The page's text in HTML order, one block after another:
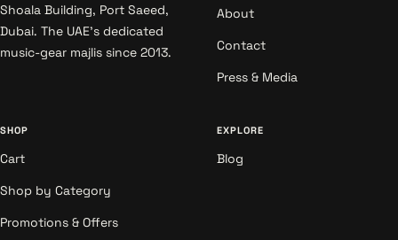
Shoala Building, Port Saeed,
Dubai. The UAE's dedicated
music-gear majlis since 2013.
About
Contact
Press & Media
SHOP
Cart
Shop by Category
Promotions & Offers
EXPLORE
Blog